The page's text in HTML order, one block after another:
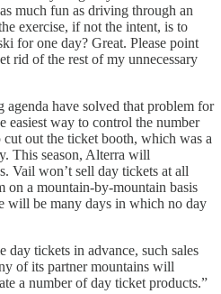
much fun as driving through an
exercise, if not the intent, is to
for one day? Great. Please point
rid of the rest of my unnecessary
have solved that problem for
easiest way to control the number
out the ticket booth, which was a
This season, Alterra will
Vail won’t sell day tickets at all
a mountain-by-mountain basis
will be many days in which no day
tickets in advance, such sales
of its partner mountains will
a number of day ticket products.”